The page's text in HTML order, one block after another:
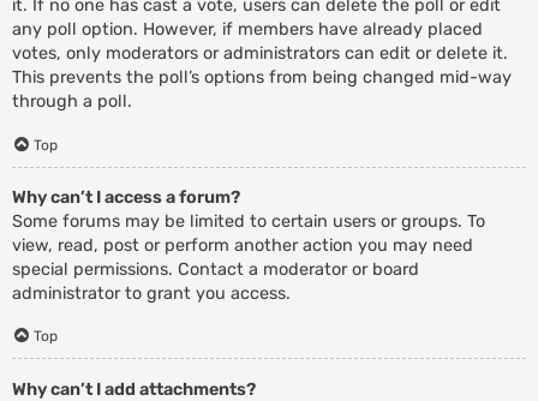
it. If no one has cast a vote, users can delete the poll or edit
any poll option. However, if members have already placed
votes, only moderators or administrators can edit or delete it.
This prevents the poll’s options from being changed mid-way
through a poll.
Top
Why can’t I access a forum?
Some forums may be limited to certain users or groups. To
view, read, post or perform another action you may need
special permissions. Contact a moderator or board
administrator to grant you access.
Top
Why can’t I add attachments?